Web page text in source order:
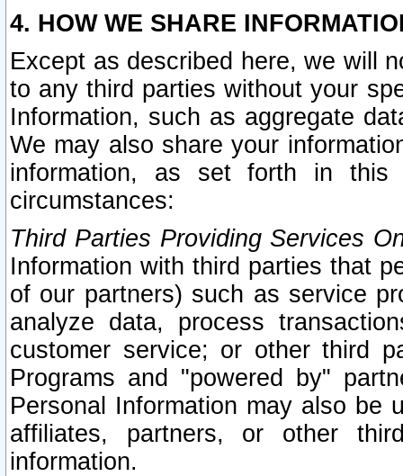
4. HOW WE SHARE
Except as described here, we will
to any third parties without your
Information, such as aggregate
We may also share your
information, as set forth in this
circumstances:
Third Parties Providing Services
Information with third parties that
of our partners) such as service
analyze data, process
customer service; or other third
Programs and "powered by"
Personal Information may also be
affiliates, partners, or other
information.